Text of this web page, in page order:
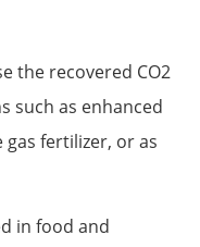
the recovered CO2
such as enhanced
fertilizer, or as
in food and